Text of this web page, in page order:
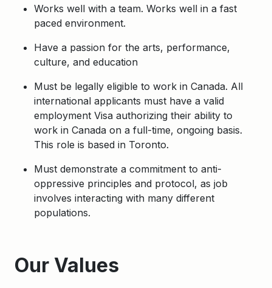
Works well with a team. Works well in a fast
paced environment.
Have a passion for the arts, performance,
culture, and education
Must be legally eligible to work in Canada. All
international applicants must have a valid
employment Visa authorizing their ability to
work in Canada on a full-time, ongoing basis.
This role is based in Toronto.
Must demonstrate a commitment to anti-
oppressive principles and protocol, as job
involves interacting with many different
populations.
Our Values